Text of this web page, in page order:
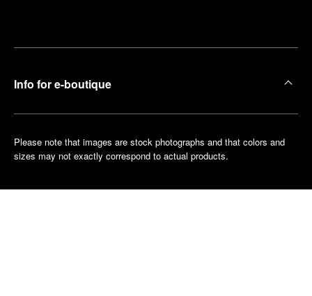
Info for e-boutique
Please note that images are stock photographs and that colors and
sizes may not exactly correspond to actual products.